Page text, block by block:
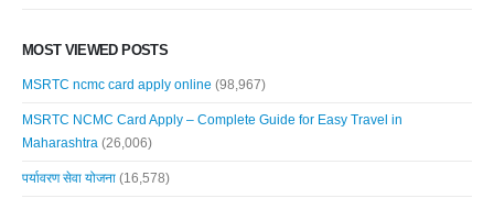
MOST VIEWED POSTS
MSRTC ncmc card apply online (98,967)
MSRTC NCMC Card Apply – Complete Guide for Easy Travel in
Maharashtra (26,006)
पर्यावरण सेवा योजना (16,578)